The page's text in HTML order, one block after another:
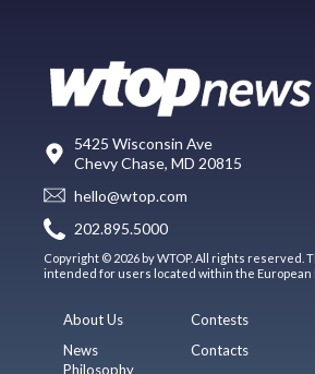
5425 Wisconsin Ave
Chevy Chase, MD 20815
hello@wtop.com
202.895.5000
Copyright © 2026 by WTOP. All rights reserved.
intended for users located within the European
About Us
News
Philosophy
Contests
Contacts